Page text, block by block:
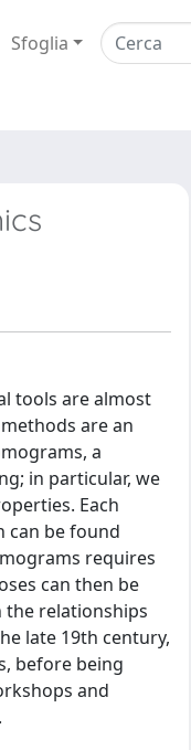
Sfoglia
tools are almost
are an
a
in particular, we
Each
can be found
requires
can then be
relationships
late 19th century,
before being
and